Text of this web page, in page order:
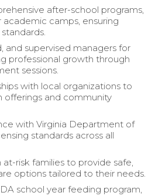
after-school programs,
academic camps, ensuring
and supervised managers for
professional growth through
sessions.
with local organizations to
offerings and community
with Virginia Department of
standards across all
risk families to provide safe,
options tailored to their needs.
school year feeding program,